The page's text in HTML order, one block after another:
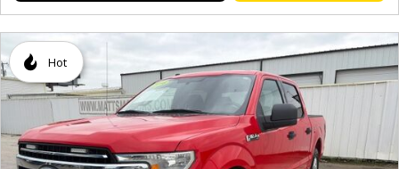
Hot